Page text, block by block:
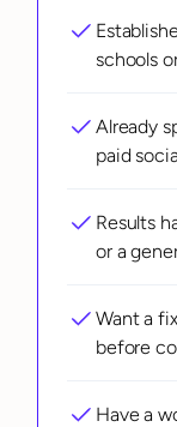
schools
Already
paid
Results
or a
Want a
before
Have a